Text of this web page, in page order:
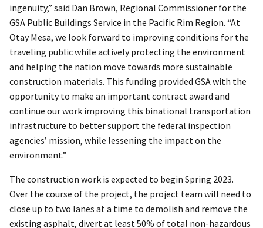
ingenuity,” said Dan Brown, Regional Commissioner for the
GSA Public Buildings Service in the Pacific Rim Region. “At
Otay Mesa, we look forward to improving conditions for the
traveling public while actively protecting the environment
and helping the nation move towards more sustainable
construction materials. This funding provided GSA with the
opportunity to make an important contract award and
continue our work improving this binational transportation
infrastructure to better support the federal inspection
agencies’ mission, while lessening the impact on the
environment.”
The construction work is expected to begin Spring 2023.
Over the course of the project, the project team will need to
close up to two lanes at a time to demolish and remove the
existing asphalt, divert at least 50% of total non-hazardous